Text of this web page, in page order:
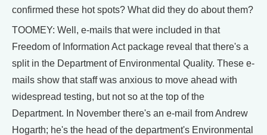
confirmed these hot spots? What did they do about them?
TOOMEY: Well, e-mails that were included in that
Freedom of Information Act package reveal that there's a
split in the Department of Environmental Quality. These e-
mails show that staff was anxious to move ahead with
widespread testing, but not so at the top of the
Department. In November there's an e-mail from Andrew
Hogarth; he's the head of the department's Environmental